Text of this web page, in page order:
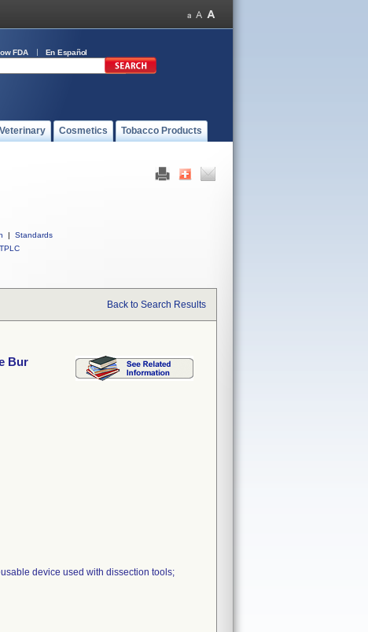
FDA En Español
Cosmetics Tobacco Products
|
Standards
TPLC
Back to Search Results
Bur
device used with dissection tools;